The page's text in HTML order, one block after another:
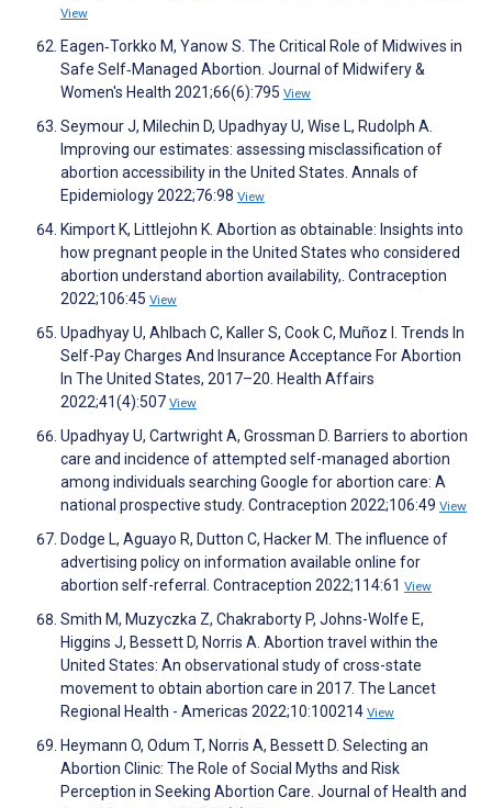
View
Eagen‐Torkko M, Yanow S. The Critical Role of Midwives in
Safe Self‐Managed Abortion. Journal of Midwifery &
Women's Health 2021;66(6):795 View
Seymour J, Milechin D, Upadhyay U, Wise L, Rudolph A.
Improving our estimates: assessing misclassification of
abortion accessibility in the United States. Annals of
Epidemiology 2022;76:98 View
Kimport K, Littlejohn K. Abortion as obtainable: Insights into
how pregnant people in the United States who considered
abortion understand abortion availability,. Contraception
2022;106:45 View
Upadhyay U, Ahlbach C, Kaller S, Cook C, Muñoz I. Trends In
Self-Pay Charges And Insurance Acceptance For Abortion
In The United States, 2017–20. Health Affairs
2022;41(4):507 View
Upadhyay U, Cartwright A, Grossman D. Barriers to abortion
care and incidence of attempted self-managed abortion
among individuals searching Google for abortion care: A
national prospective study. Contraception 2022;106:49 View
Dodge L, Aguayo R, Dutton C, Hacker M. The influence of
advertising policy on information available online for
abortion self-referral. Contraception 2022;114:61 View
Smith M, Muzyczka Z, Chakraborty P, Johns-Wolfe E,
Higgins J, Bessett D, Norris A. Abortion travel within the
United States: An observational study of cross-state
movement to obtain abortion care in 2017. The Lancet
Regional Health - Americas 2022;10:100214 View
Heymann O, Odum T, Norris A, Bessett D. Selecting an
Abortion Clinic: The Role of Social Myths and Risk
Perception in Seeking Abortion Care. Journal of Health and